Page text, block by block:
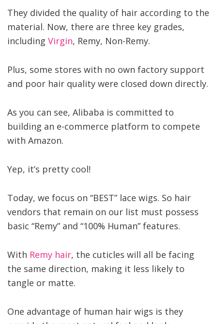
They divided the quality of hair according to the
material. Now, there are three key grades,
including Virgin, Remy, Non-Remy.
Plus, some stores with no own factory support
and poor hair quality were closed down directly.
As you can see, Alibaba is committed to
building an e-commerce platform to compete
with Amazon.
Yep, it’s pretty cool!
Today, we focus on “BEST” lace wigs. So hair
vendors that remain on our list must possess
basic “Remy” and “100% Human” features.
With Remy hair, the cuticles will all be facing
the same direction, making it less likely to
tangle or matte.
One advantage of human hair wigs is they